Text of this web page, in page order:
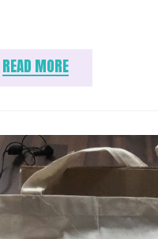
READ MORE